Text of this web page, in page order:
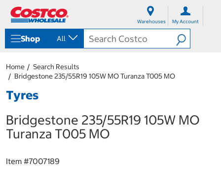
Warehouses My Account
Shop All
Home
Search Results
Bridgestone 235/55R19 105W MO Turanza T005 MO
Tyres
Bridgestone 235/55R19 105W MO
Turanza T005 MO
Item #7007189